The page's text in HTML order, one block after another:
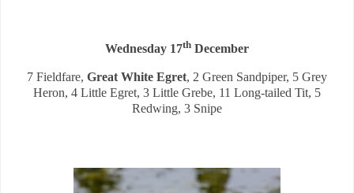
Wednesday 17th December
7 Fieldfare, Great White Egret, 2 Green Sandpiper, 5 Grey
Heron, 4 Little Egret, 3 Little Grebe, 11 Long-tailed Tit, 5
Redwing, 3 Snipe